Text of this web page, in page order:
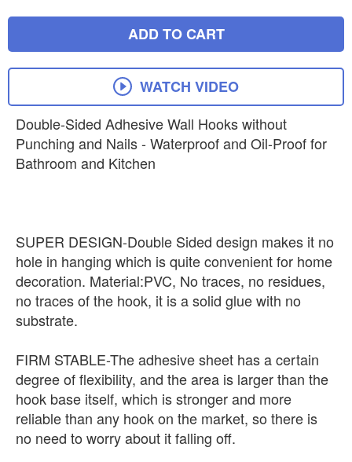
ADD TO CART
WATCH VIDEO
Double-Sided Adhesive Wall Hooks without
Punching and Nails - Waterproof and Oil-Proof for
Bathroom and Kitchen
SUPER DESIGN-Double Sided design makes it no
hole in hanging which is quite convenient for home
decoration. Material:PVC, No traces, no residues,
no traces of the hook, it is a solid glue with no
substrate.
FIRM STABLE-The adhesive sheet has a certain
degree of flexibility, and the area is larger than the
hook base itself, which is stronger and more
reliable than any hook on the market, so there is
no need to worry about it falling off.